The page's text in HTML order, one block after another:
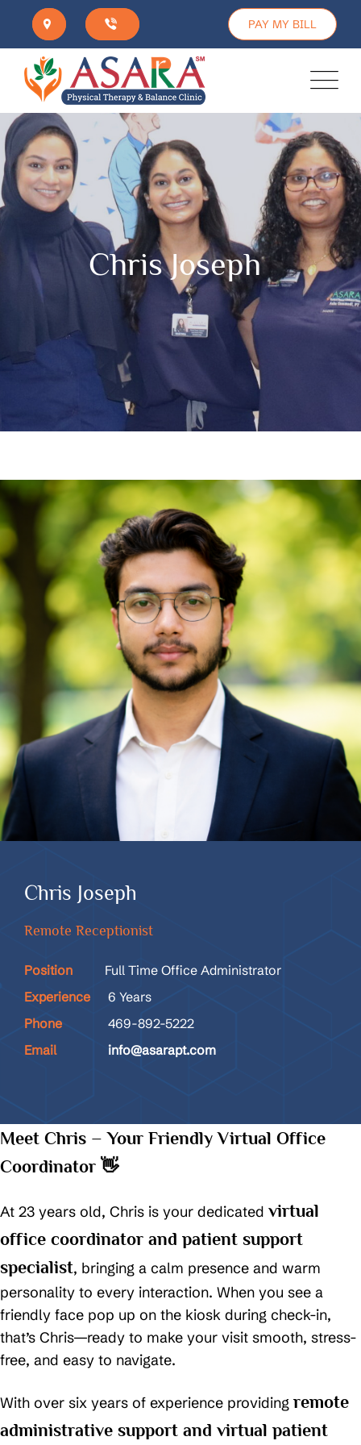
PAY MY BILL
Chris Joseph
Chris Joseph
Remote Receptionist
Position
Full Time Office Administrator
Experience
6 Years
Phone
469-892-5222
Email
info@asarapt.com
Meet Chris – Your Friendly Virtual Office
Coordinator 👋
At 23 years old, Chris is your dedicated virtual
office coordinator and patient support
specialist, bringing a calm presence and warm
personality to every interaction. When you see a
friendly face pop up on the kiosk during check-in,
that’s Chris—ready to make your visit smooth, stress-
free, and easy to navigate.
With over six years of experience providing remote
administrative support and virtual patient